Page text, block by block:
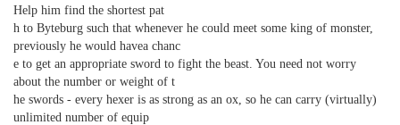
Help him find the shortest pat
h to Byteburg such that whenever he could meet some king of monster,
previously he would havea chanc
e to get an appropriate sword to fight the beast. You need not worry
about the number or weight of t
he swords - every hexer is as strong as an ox, so he can carry (virtually)
unlimited number of equip